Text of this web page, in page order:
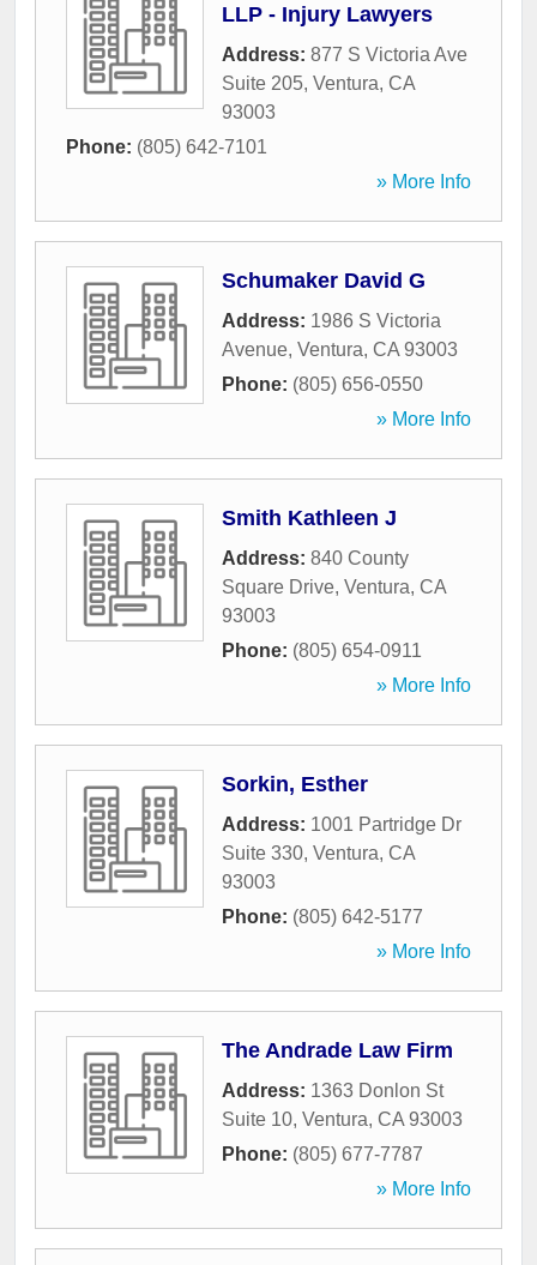
LLP - Injury Lawyers
Address: 877 S Victoria Ave
Suite 205, Ventura, CA
93003
Phone: (805) 642-7101
» More Info
Schumaker David G
Address: 1986 S Victoria
Avenue, Ventura, CA 93003
Phone: (805) 656-0550
» More Info
Smith Kathleen J
Address: 840 County
Square Drive, Ventura, CA
93003
Phone: (805) 654-0911
» More Info
Sorkin, Esther
Address: 1001 Partridge Dr
Suite 330, Ventura, CA
93003
Phone: (805) 642-5177
» More Info
The Andrade Law Firm
Address: 1363 Donlon St
Suite 10, Ventura, CA 93003
Phone: (805) 677-7787
» More Info